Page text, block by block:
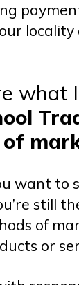
what
want to
still
of
or